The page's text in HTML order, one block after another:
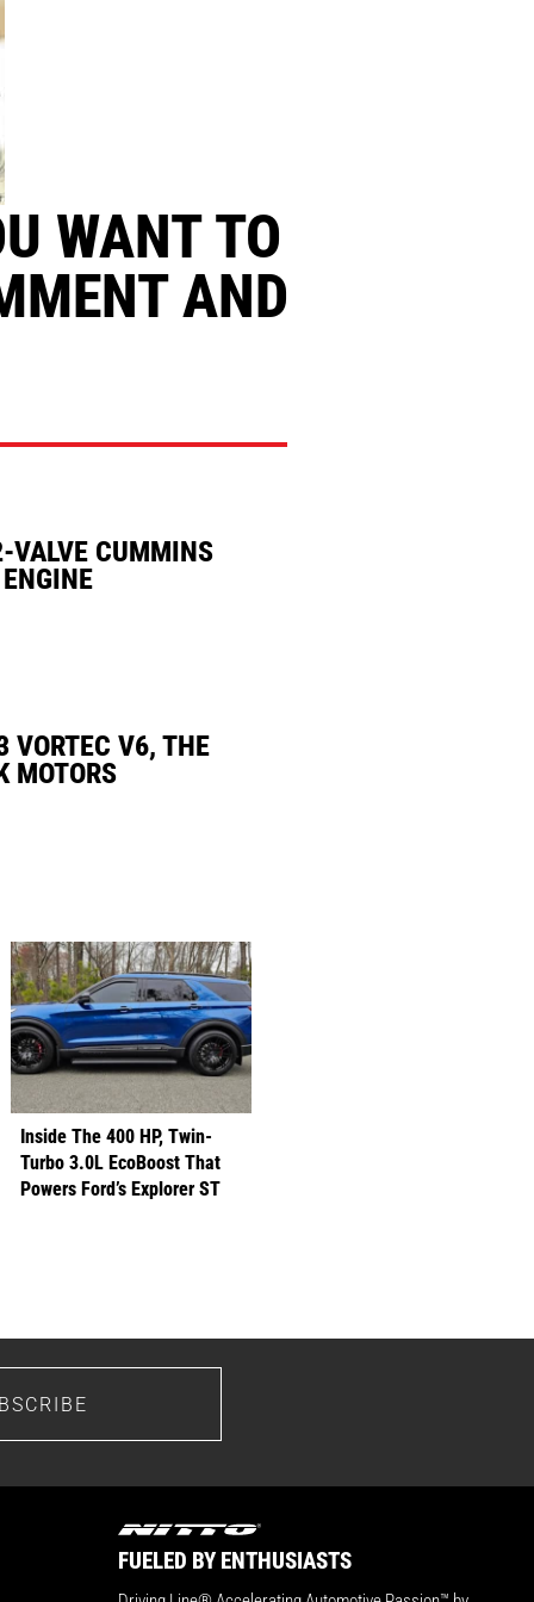
WANT TO
AND
VALVE CUMMINS
VORTEC V6, THE
MOTORS
Inside The 400 HP, Twin-
Turbo 3.0L EcoBoost That
Powers Ford’s Explorer ST
FUELED BY ENTHUSIASTS